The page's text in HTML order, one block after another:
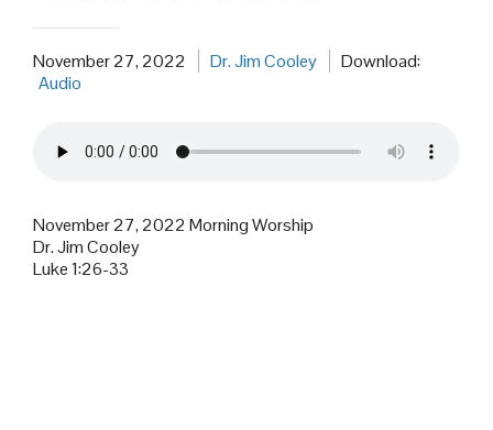
November 27, 2022 Dr. Jim Cooley
Download:
Audio
November 27, 2022 Morning Worship
Dr. Jim Cooley
Luke 1:26-33